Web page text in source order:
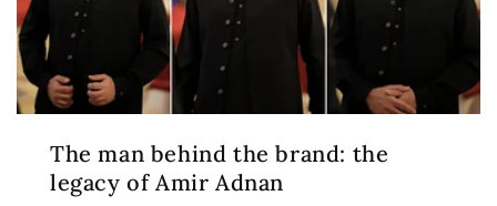
The man behind the brand: the
legacy of Amir Adnan